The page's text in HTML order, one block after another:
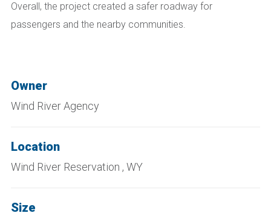
Overall, the project created a safer roadway for
passengers and the nearby communities.
Owner
Wind River Agency
Location
Wind River Reservation , WY
Size